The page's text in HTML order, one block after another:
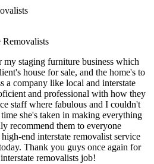
Removalists
staging furniture business which
house for sale, and the home's to
a company like local and interstate
and professional with how they
staff where fabulous and I couldn't
she's taken in making everything
recommend them to everyone
end interstate removalist service
Thank you guys once again for
removalists job!